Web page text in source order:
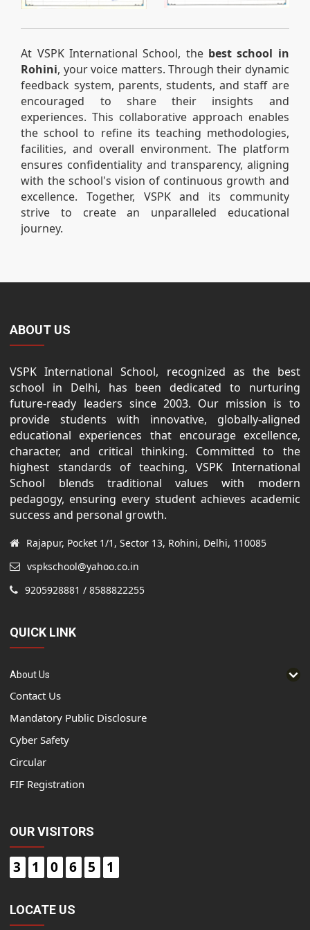
At VSPK International School, the best school in
Rohini, your voice matters. Through their dynamic
feedback system, parents, students, and staff are
encouraged to share their insights and
experiences. This collaborative approach enables
the school to refine its teaching methodologies,
facilities, and overall environment. The platform
ensures confidentiality and transparency, aligning
with the school's vision of continuous growth and
excellence. Together, VSPK and its community
strive to create an unparalleled educational
journey.
ABOUT US
VSPK International School, recognized as the best
school in Delhi, has been dedicated to nurturing
future-ready leaders since 2003. Our mission is to
provide students with innovative, globally-aligned
educational experiences that encourage excellence,
character, and critical thinking. Committed to the
highest standards of teaching, VSPK International
School blends traditional values with modern
pedagogy, ensuring every student achieves academic
success and personal growth.
Rajapur, Pocket 1/1, Sector 13, Rohini, Delhi, 110085
vspkschool@yahoo.co.in
9205928881 / 8588822255
QUICK LINK
About Us
Contact Us
Mandatory Public Disclosure
Cyber Safety
Circular
FIF Registration
OUR VISITORS
3 1 0 6 5 1
LOCATE US